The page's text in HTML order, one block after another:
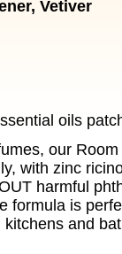
Vetiver
oils
our
with zinc
harmful
formula is
and